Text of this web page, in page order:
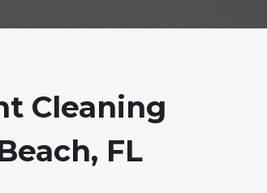
Cleaning
FL